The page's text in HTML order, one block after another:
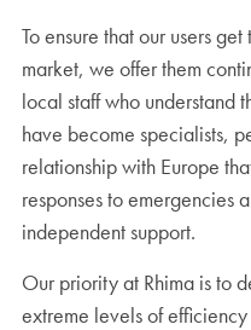
To ensure that our users
market, we offer them
local staff who understand
have become specialists,
relationship with Europe
responses to emergencies
independent support.
Our priority at Rhima is to
extreme levels of